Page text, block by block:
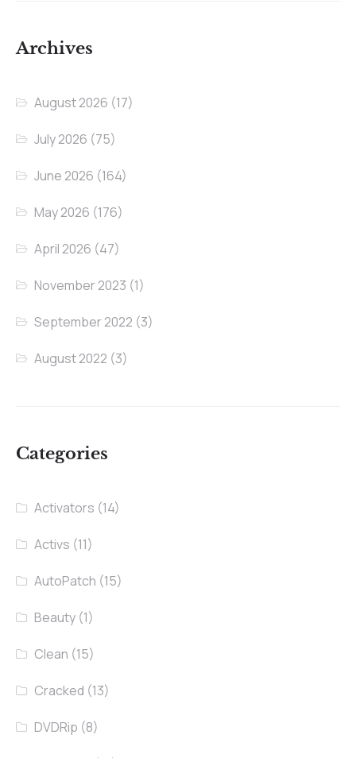
Archives
August 2026 (17)
July 2026 (75)
June 2026 (164)
May 2026 (176)
April 2026 (47)
November 2023 (1)
September 2022 (3)
August 2022 (3)
Categories
Activators (14)
Activs (11)
AutoPatch (15)
Beauty (1)
Clean (15)
Cracked (13)
DVDRip (8)